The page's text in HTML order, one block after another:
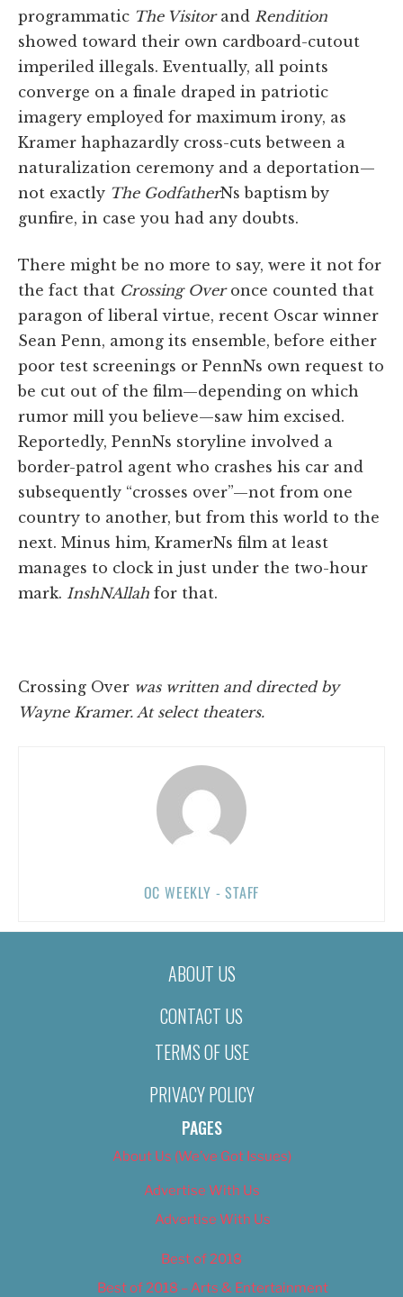
programmatic The Visitorand Rendition
showed toward their own cardboard-cutout
imperiled illegals. Eventually, all points
converge on a finale draped in patriotic
imagery employed for maximum irony, as
Kramer haphazardly cross-cuts between a
naturalization ceremony and a deportation—
not exactly The GodfatherNs baptism by
gunfire, in case you had any doubts.
There might be no more to say, were it not for
the fact that Crossing Overonce counted that
paragon of liberal virtue, recent Oscar winner
Sean Penn, among its ensemble, before either
poor test screenings or PennNs own request to
be cut out of the film—depending on which
rumor mill you believe—saw him excised.
Reportedly, PennNs storyline involved a
border-patrol agent who crashes his car and
subsequently “crosses over”—not from one
country to another, but from this world to the
next. Minus him, KramerNs film at least
manages to clock in just under the two-hour
mark. InshNAllah for that.
Crossing Over was written and directed by
Wayne Kramer. At select theaters.
OC WEEKLY - STAFF
ABOUT US
CONTACT US
TERMS OF USE
PRIVACY POLICY
PAGES
About Us (We’ve Got Issues)
Advertise With Us
Advertise With Us
Best of 2018
Best of 2018 – Arts & Entertainment